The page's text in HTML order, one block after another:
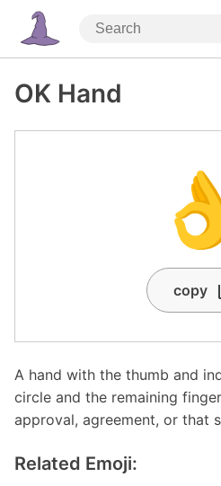
OK Hand
copy
A hand with the thumb and
circle and the remaining
approval, agreement, or that
Related Emoji: